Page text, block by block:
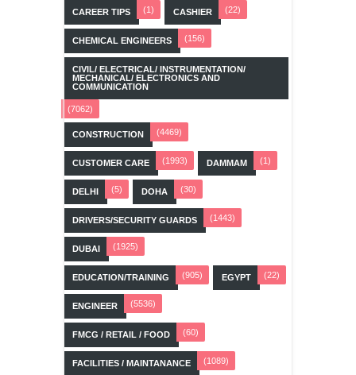
CAREER TIPS (1) CASHIER (22)
CHEMICAL ENGINEERS (156)
CIVIL/ ELECTRICAL/ INSTRUMENTATION/
MECHANICAL/ ELECTRONICS AND
COMMUNICATION
(7062)
CONSTRUCTION (4469)
CUSTOMER CARE (1993) DAMMAM (1)
DELHI (5) DOHA (30)
DRIVERS/SECURITY GUARDS (1443)
DUBAI (1925)
EDUCATION/TRAINING (905) EGYPT (22)
ENGINEER (5536)
FMCG / RETAIL / FOOD (60)
FACILITIES / MAINTANANCE (1089)